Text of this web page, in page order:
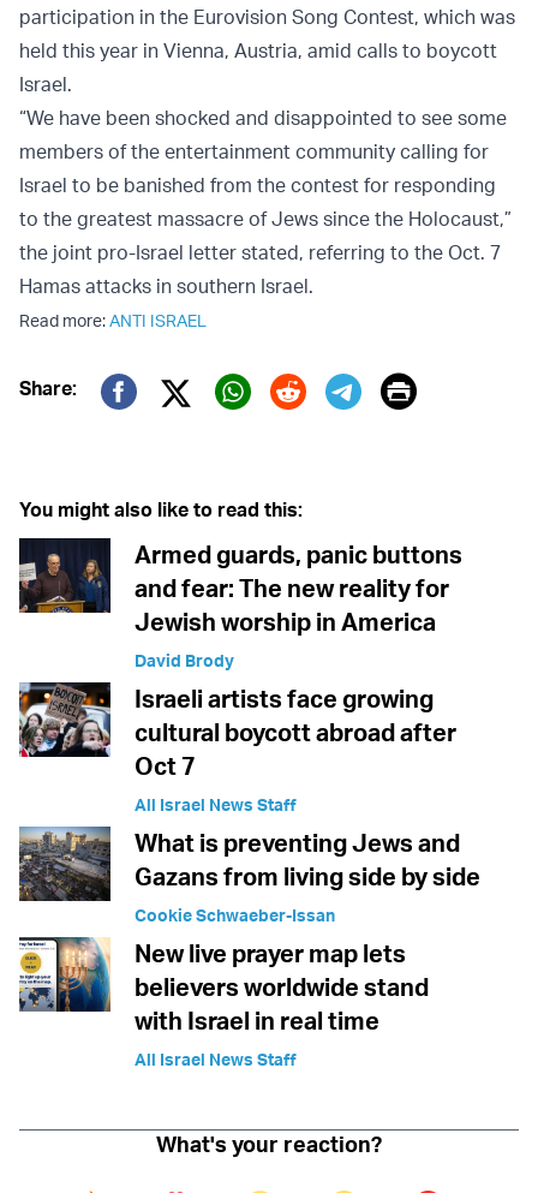
participation in the Eurovision Song Contest, which was
held this year in Vienna, Austria, amid calls to boycott
Israel.
“We have been shocked and disappointed to see some
members of the entertainment community calling for
Israel to be banished from the contest for responding
to the greatest massacre of Jews since the Holocaust,”
the joint pro-Israel letter stated, referring to the Oct. 7
Hamas attacks in southern Israel.
Read more:ANTI ISRAEL
Share:
Twitter (X)
Print
You might also like to read this:
Armed guards, panic buttons
and fear: The new reality for
Jewish worship in America
David Brody
Israeli artists face growing
cultural boycott abroad after
Oct 7
All Israel News Staff
What is preventing Jews and
Gazans from living side by side
Cookie Schwaeber-Issan
New live prayer map lets
believers worldwide stand
with Israel in real time
All Israel News Staff